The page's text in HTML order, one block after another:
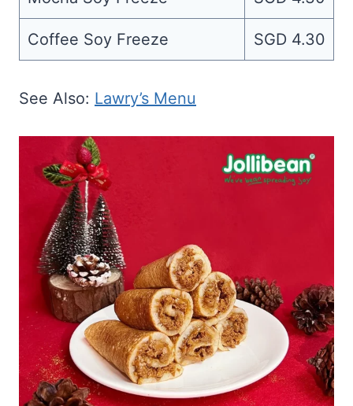
Coffee Soy Freeze SGD 4.30
See Also: Lawry’s Menu